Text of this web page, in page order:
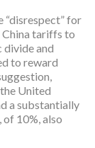
“disrespect” for
China tariffs to
divide and
to reward
United
a substantially
10%, also